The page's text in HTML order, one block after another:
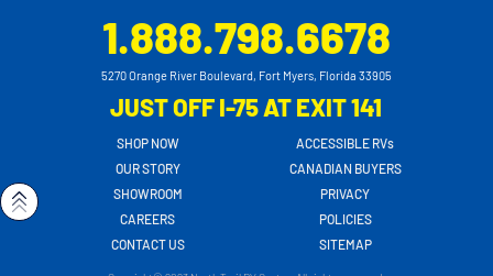
1.888.798.6678
5270 Orange River Boulevard, Fort Myers, Florida 33905
JUST OFF I-75 AT EXIT 141
SHOP NOW
OUR STORY
SHOWROOM
CAREERS
CONTACT US
ACCESSIBLE RVs
CANADIAN BUYERS
PRIVACY
POLICIES
SITEMAP